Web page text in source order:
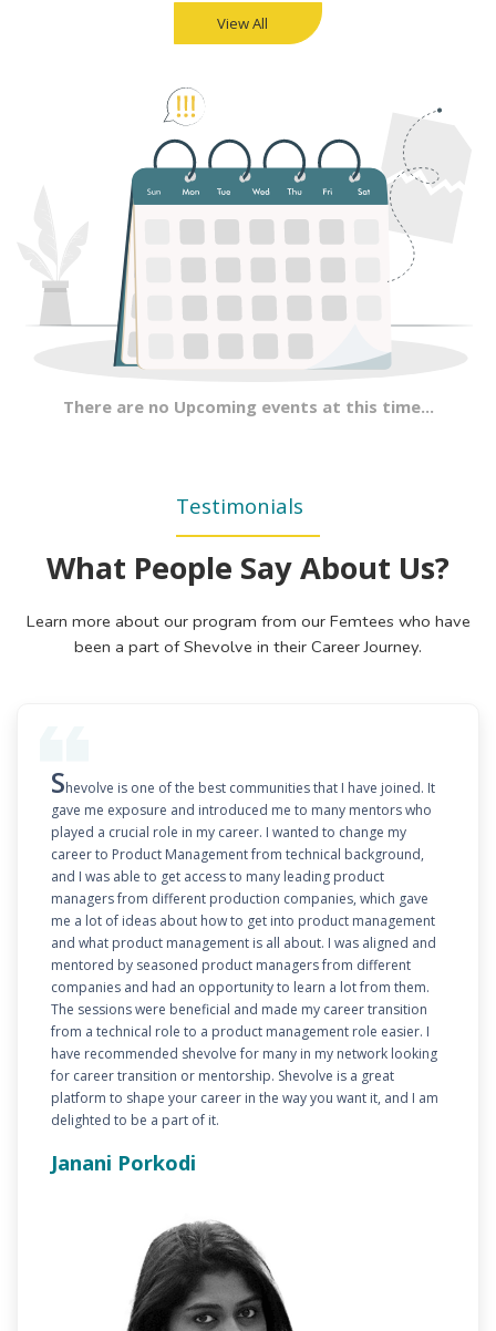
View All
There are no Upcoming events at this time...
Testimonials
What People Say About Us?
Learn more about our program from our Femtees who have
been a part of Shevolve in their Career Journey.
Shevolve is one of the best communities that I have joined. It
gave me exposure and introduced me to many mentors who
played a crucial role in my career. I wanted to change my
career to Product Management from technical background,
and I was able to get access to many leading product
managers from different production companies, which gave
me a lot of ideas about how to get into product management
and what product management is all about. I was aligned and
mentored by seasoned product managers from different
companies and had an opportunity to learn a lot from them.
The sessions were beneficial and made my career transition
from a technical role to a product management role easier. I
have recommended shevolve for many in my network looking
for career transition or mentorship. Shevolve is a great
platform to shape your career in the way you want it, and I am
delighted to be a part of it.
Janani Porkodi